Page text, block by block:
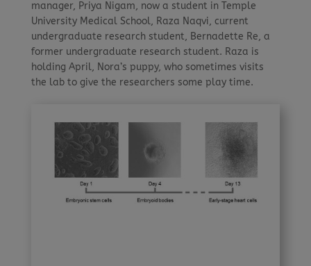
manager, Priya Nigam, now a student in Temple
University Medical School, Raza Naqvi, current
undergraduate research student, Bernadette Re, a
former undergraduate research student. Raza is
holding April, Nora’s puppy, who sometimes visits
the lab to give the researchers some play time.